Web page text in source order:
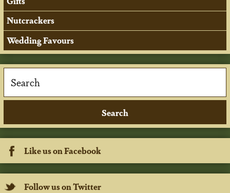
Nutcrackers
Wedding Favours
Like us on Facebook
Follow us on Twitter